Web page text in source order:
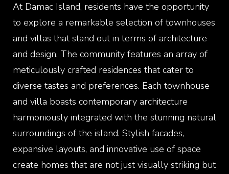
At Damac Island, residents have the opportunity
to explore a remarkable selection of townhouses
and villas that stand out in terms of architecture
and design. The community features an array of
meticulously crafted residences that cater to
diverse tastes and preferences. Each townhouse
and villa boasts contemporary architecture
harmoniously integrated with the stunning natural
surroundings of the island. Stylish facades,
expansive layouts, and innovative use of space
create homes that are not just visually striking but